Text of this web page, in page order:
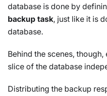
database is done by
backup task, just like it is
database.
Behind the scenes,
slice of the database
Distributing the backup